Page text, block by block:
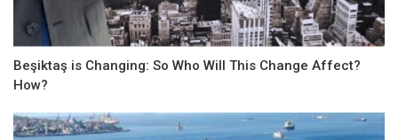
Beşiktaş is Changing: So Who Will This Change Affect? ​​
How?